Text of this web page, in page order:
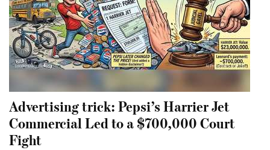
Advertising trick: Pepsi’s Harrier Jet
Commercial Led to a $700,000 Court
Fight